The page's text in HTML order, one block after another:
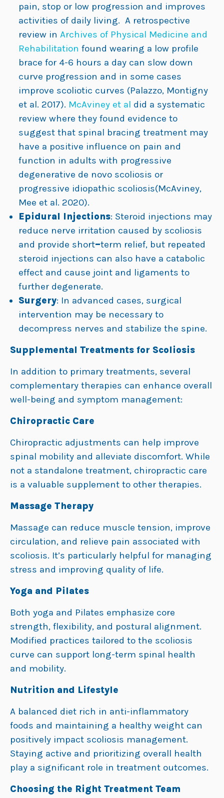
pain, stop or low progression and improves
activities of daily living. A retrospective
review in Archives of Physical Medicine and
Rehabilitation found wearing a low profile
brace for 4-6 hours a day can slow down
curve progression and in some cases
improve scoliotic curves (Palazzo, Montigny
et al. 2017). McAviney et al did a systematic
review where they found evidence to
suggest that spinal bracing treatment may
have a positive influence on pain and
function in adults with progressive
degenerative de novo scoliosis or
progressive idiopathic scoliosis(McAviney,
Mee et al. 2020).
Epidural Injections: Steroid injections may
reduce nerve irritation caused by scoliosis
and provide short–term relief, but repeated
steroid injections can also have a catabolic
effect and cause joint and ligaments to
further degenerate.
Surgery: In advanced cases, surgical
intervention may be necessary to
decompress nerves and stabilize the spine.
Supplemental Treatments for Scoliosis
In addition to primary treatments, several
complementary therapies can enhance overall
well-being and symptom management:
Chiropractic Care
Chiropractic adjustments can help improve
spinal mobility and alleviate discomfort. While
not a standalone treatment, chiropractic care
is a valuable supplement to other therapies.
Massage Therapy
Massage can reduce muscle tension, improve
circulation, and relieve pain associated with
scoliosis. It’s particularly helpful for managing
stress and improving quality of life.
Yoga and Pilates
Both yoga and Pilates emphasize core
strength, flexibility, and postural alignment.
Modified practices tailored to the scoliosis
curve can support long-term spinal health
and mobility.
Nutrition and Lifestyle
A balanced diet rich in anti-inflammatory
foods and maintaining a healthy weight can
positively impact scoliosis management.
Staying active and prioritizing overall health
play a significant role in treatment outcomes.
Choosing the Right Treatment Team